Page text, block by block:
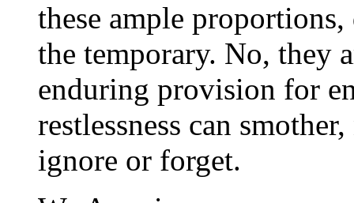
these ample
the temporary. No, they
enduring provision for
restlessness can
ignore or forget.